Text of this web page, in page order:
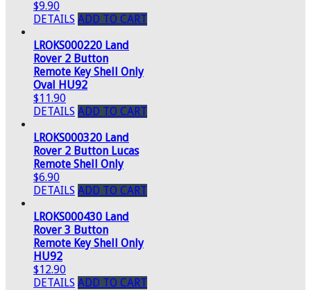
$9.90
DETAILS ADD TO CART
LROKS000220 Land
Rover 2 Button
Remote Key Shell Only
Oval HU92
$11.90
DETAILS ADD TO CART
LROKS000320 Land
Rover 2 Button Lucas
Remote Shell Only
$6.90
DETAILS ADD TO CART
LROKS000430 Land
Rover 3 Button
Remote Key Shell Only
HU92
$12.90
DETAILS ADD TO CART